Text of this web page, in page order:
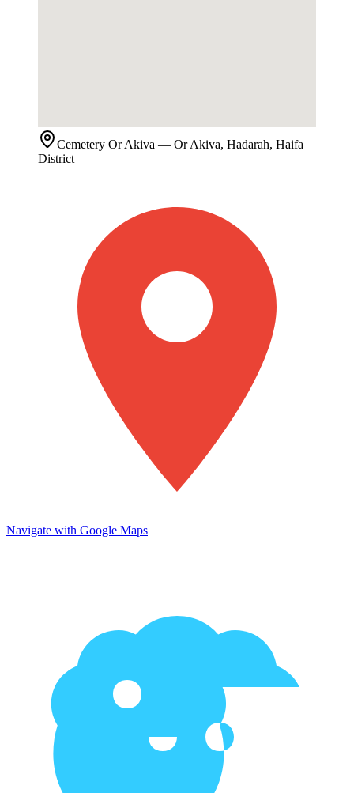
Cemetery Or Akiva — Or Akiva, Hadarah, Haifa
District
Navigate with Google Maps